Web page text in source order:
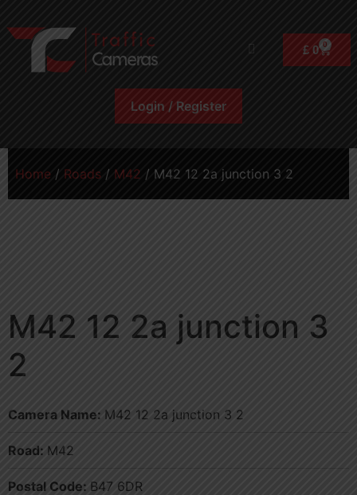
£0 0
Login / Register
Home / Roads/ M42 / M42 12 2a junction 3 2
M42 12 2a junction 3
2
Camera Name: M42 12 2a junction 3 2
Road: M42
Postal Code: B47 6DR